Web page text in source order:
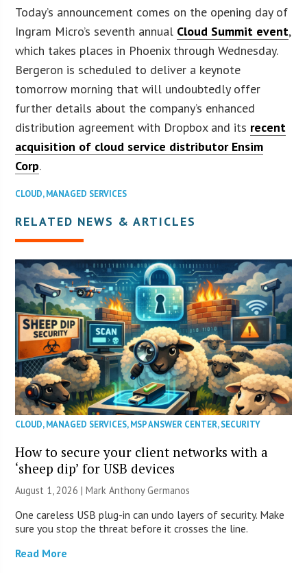
Today’s announcement comes on the opening day of
Ingram Micro’s seventh annual Cloud Summit event,
which takes places in Phoenix through Wednesday.
Bergeron is scheduled to deliver a keynote
tomorrow morning that will undoubtedly offer
further details about the company’s enhanced
distribution agreement with Dropbox and its recent
acquisition of cloud service distributor Ensim
Corp.
CLOUD,MANAGED SERVICES
RELATED NEWS & ARTICLES
CLOUD,MANAGED SERVICES,MSP ANSWER CENTER,SECURITY
How to secure your client networks with a
‘sheep dip’ for USB devices
August 1, 2026 | Mark Anthony Germanos
One careless USB plug-in can undo layers of security. Make
sure you stop the threat before it crosses the line.
Read More